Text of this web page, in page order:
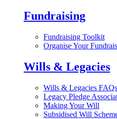
Fundraising
Fundraising Toolkit
Organise Your
Wills & Legacies
Wills & Legacies FAQs
Legacy Pledge
Making Your Will
Subsidised Will